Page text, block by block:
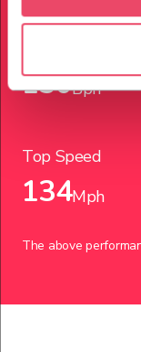
150Bph
Top Speed
134Mph
The above